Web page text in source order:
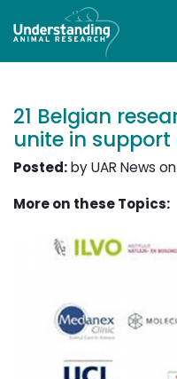
21 Belgian
unite in
Posted:by UAR News
More on these Topics: